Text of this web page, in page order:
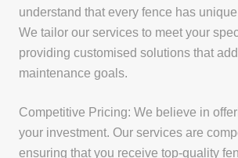
understand that every fence has
We tailor our services to meet your
providing customised solutions that
maintenance goals.
Competitive Pricing: We believe in
your investment. Our services are
ensuring that you receive top-quality